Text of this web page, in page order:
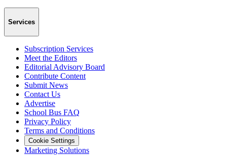
Services
Subscription Services
Meet the Editors
Editorial Advisory Board
Contribute Content
Submit News
Contact Us
Advertise
School Bus FAQ
Privacy Policy
Terms and Conditions
Cookie Settings
Marketing Solutions